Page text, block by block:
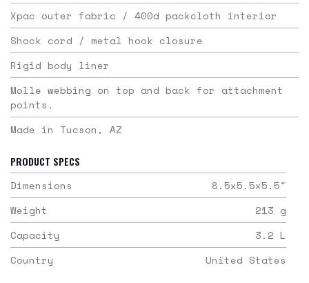
Xpac outer fabric / 400d packcloth interior
Shock cord / metal hook closure
Rigid body liner
Molle webbing on top and back for attachment
points.
Made in Tucson, AZ
PRODUCT SPECS
Dimensions
8.5x5.5x5.5"
Weight
213 g
Capacity
3.2 L
Country
United States